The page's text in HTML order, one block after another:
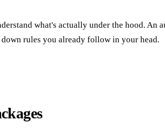
what's actually under the hood. An
rules you already follow in your head.